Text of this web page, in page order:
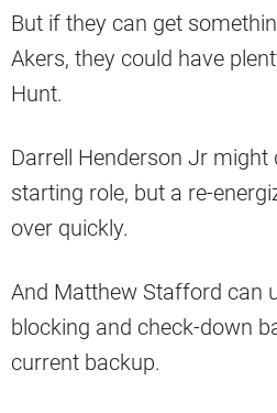
But if they can get
Akers, they could have
Hunt.
Darrell Henderson Jr might
starting role, but a re-
over quickly.
And Matthew Stafford can
blocking and check-down
current backup.